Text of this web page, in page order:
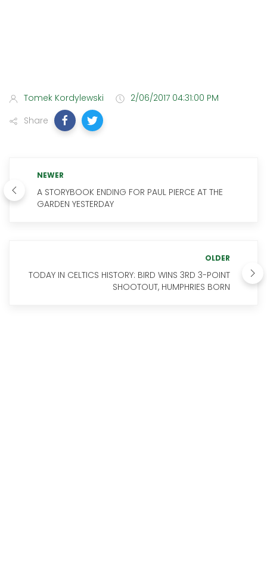
Tomek Kordylewski
2/06/2017 04:31:00 PM
Share
NEWER
A STORYBOOK ENDING FOR PAUL PIERCE AT THE
GARDEN YESTERDAY
OLDER
TODAY IN CELTICS HISTORY: BIRD WINS 3RD 3-POINT
SHOOTOUT, HUMPHRIES BORN